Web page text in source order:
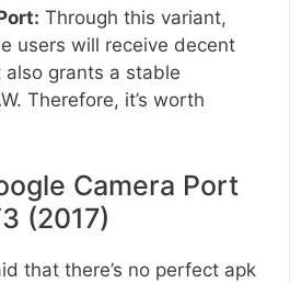
Through this variant,
users will receive decent
grants a stable
Therefore, it’s worth
Camera Port
(2017)
that there’s no perfect apk